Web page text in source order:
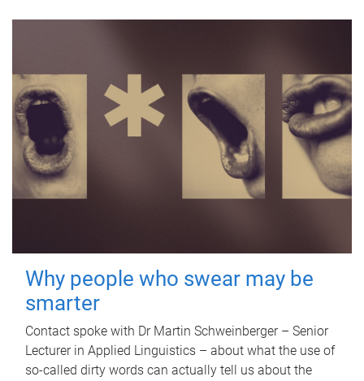
Why people who swear may be
smarter
Contact spoke with Dr Martin Schweinberger – Senior
Lecturer in Applied Linguistics – about what the use of
so-called dirty words can actually tell us about the